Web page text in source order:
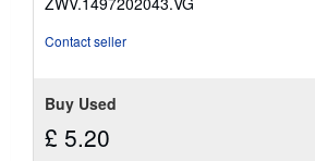
stars
Contact seller
Buy Used
£ 5.20